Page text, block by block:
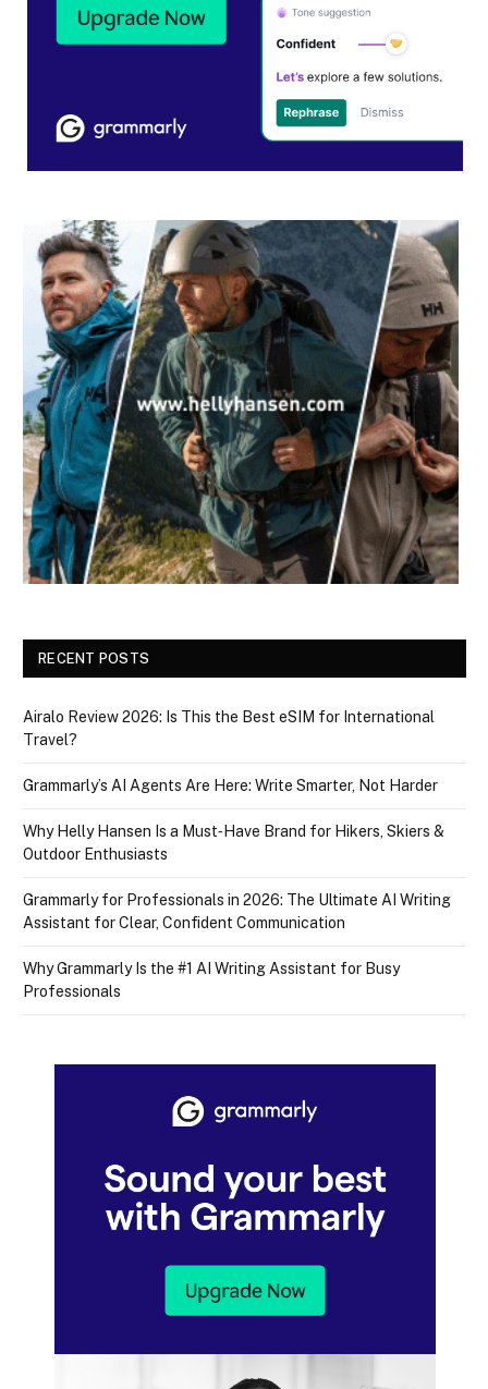
RECENT POSTS
Airalo Review 2026: Is This the Best eSIM for International
Travel?
Grammarly’s AI Agents Are Here: Write Smarter, Not Harder
Why Helly Hansen Is a Must‑Have Brand for Hikers, Skiers &
Outdoor Enthusiasts
Grammarly for Professionals in 2026: The Ultimate AI Writing
Assistant for Clear, Confident Communication
Why Grammarly Is the #1 AI Writing Assistant for Busy
Professionals